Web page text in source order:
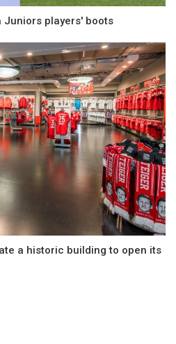
Juniors players' boots
a historic building to open its